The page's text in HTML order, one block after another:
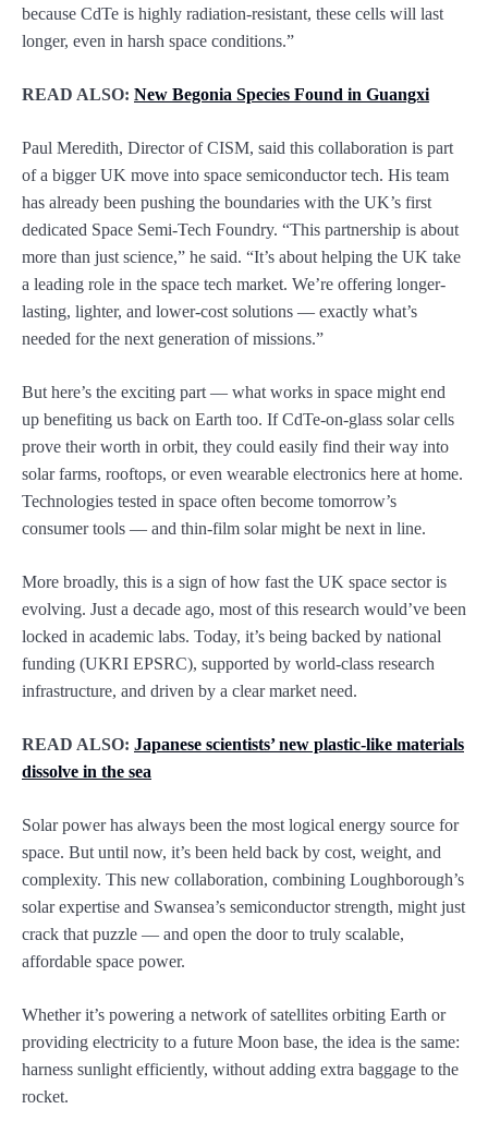
because CdTe is highly radiation-resistant, these cells will last
longer, even in harsh space conditions.”
READ ALSO: New Begonia Species Found in Guangxi
Paul Meredith, Director of CISM, said this collaboration is part
of a bigger UK move into space semiconductor tech. His team
has already been pushing the boundaries with the UK’s first
dedicated Space Semi-Tech Foundry. “This partnership is about
more than just science,” he said. “It’s about helping the UK take
a leading role in the space tech market. We’re offering longer-
lasting, lighter, and lower-cost solutions — exactly what’s
needed for the next generation of missions.”
But here’s the exciting part — what works in space might end
up benefiting us back on Earth too. If CdTe-on-glass solar cells
prove their worth in orbit, they could easily find their way into
solar farms, rooftops, or even wearable electronics here at home.
Technologies tested in space often become tomorrow’s
consumer tools — and thin-film solar might be next in line.
More broadly, this is a sign of how fast the UK space sector is
evolving. Just a decade ago, most of this research would’ve been
locked in academic labs. Today, it’s being backed by national
funding (UKRI EPSRC), supported by world-class research
infrastructure, and driven by a clear market need.
READ ALSO: Japanese scientists’ new plastic-like materials
dissolve in the sea
Solar power has always been the most logical energy source for
space. But until now, it’s been held back by cost, weight, and
complexity. This new collaboration, combining Loughborough’s
solar expertise and Swansea’s semiconductor strength, might just
crack that puzzle — and open the door to truly scalable,
affordable space power.
Whether it’s powering a network of satellites orbiting Earth or
providing electricity to a future Moon base, the idea is the same:
harness sunlight efficiently, without adding extra baggage to the
rocket.